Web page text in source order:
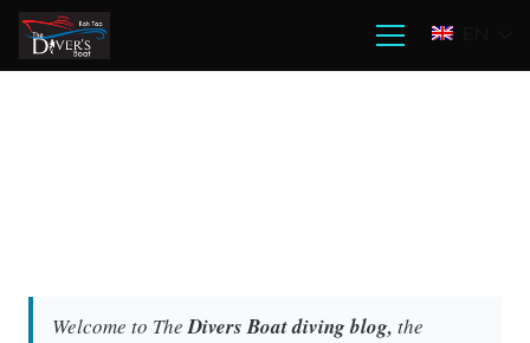
Welcome to TheDivers Boat diving blog, the